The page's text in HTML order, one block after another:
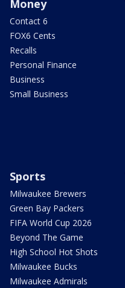
Money
Contact 6
FOX6 Cents
Recalls
Personal Finance
Business
Small Business
Sports
Milwaukee Brewers
Green Bay Packers
FIFA World Cup 2026
Beyond The Game
High School Hot Shots
Milwaukee Bucks
Milwaukee Admirals